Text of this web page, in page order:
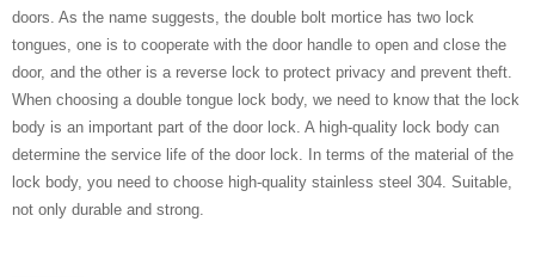
doors. As the name suggests, the double bolt mortice has two lock
tongues, one is to cooperate with the door handle to open and close the
door, and the other is a reverse lock to protect privacy and prevent theft.
When choosing a double tongue lock body, we need to know that the lock
body is an important part of the door lock. A high-quality lock body can
determine the service life of the door lock. In ​terms of the material of the
lock body, you need to choose high-quality stainless steel 304. Suitable,
not only durable and strong.